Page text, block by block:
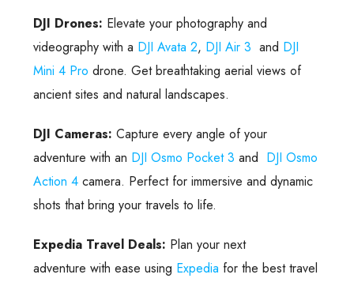
DJI Drones: Elevate your photography and
videography with a DJI Avata 2, DJI Air 3 and DJI
Mini 4 Pro drone. Get breathtaking aerial views of
ancient sites and natural landscapes.
DJI Cameras: Capture every angle of your
adventure with an DJI Osmo Pocket 3 and DJI Osmo
Action 4 camera. Perfect for immersive and dynamic
shots that bring your travels to life.
Expedia Travel Deals: Plan your next
adventure with ease using Expedia for the best travel